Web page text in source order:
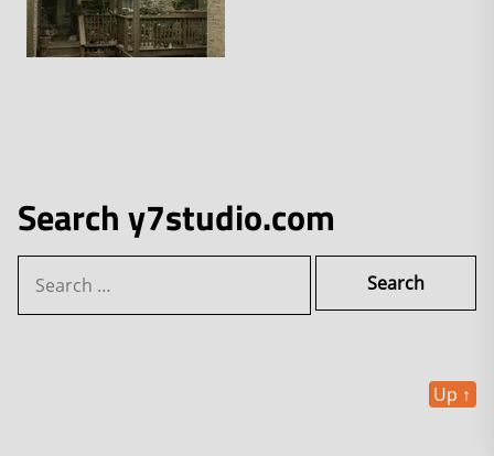
Search y7studio.com
for:
Up ↑